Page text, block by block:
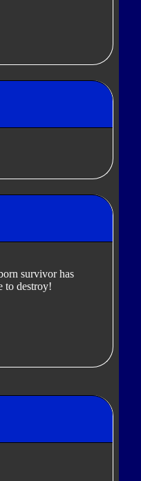
survivor has
to destroy!